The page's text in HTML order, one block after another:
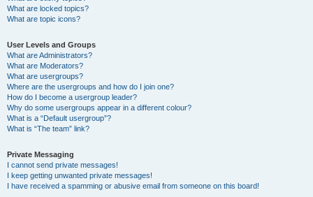
What are locked topics?
What are topic icons?
User Levels and Groups
What are Administrators?
What are Moderators?
What are usergroups?
Where are the usergroups and how do I join one?
How do I become a usergroup leader?
Why do some usergroups appear in a different colour?
What is a “Default usergroup”?
What is “The team” link?
Private Messaging
I cannot send private messages!
I keep getting unwanted private messages!
I have received a spamming or abusive email from someone on this board!